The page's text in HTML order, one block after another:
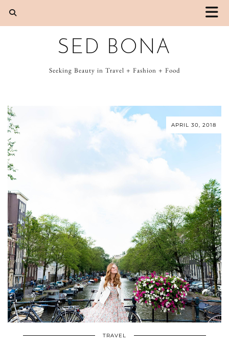
SED BONA
Seeking Beauty in Travel + Fashion + Food
APRIL 30, 2018
TRAVEL